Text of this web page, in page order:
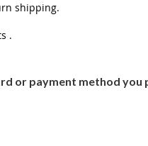
shipping.
.
or payment method you